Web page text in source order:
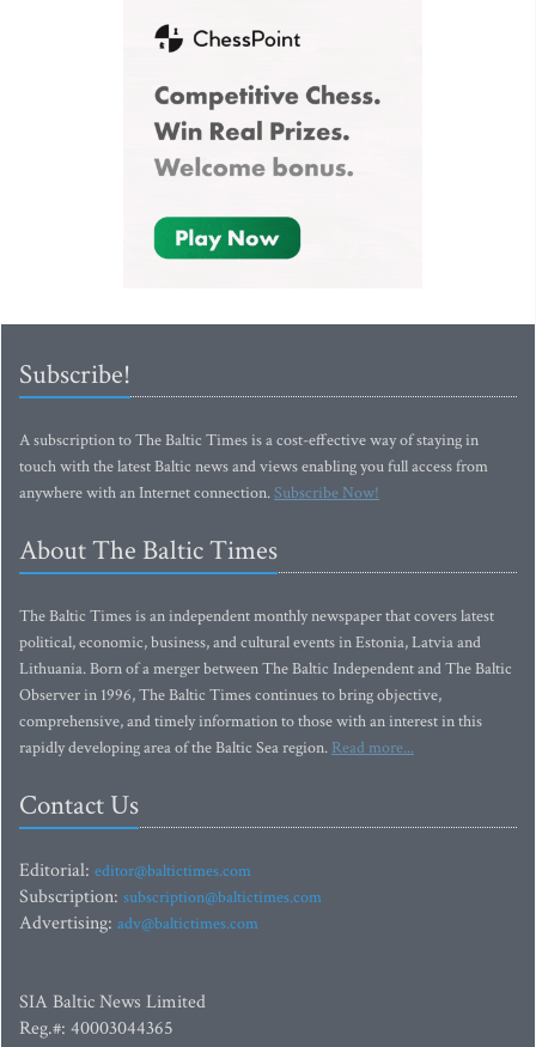
Subscribe!
A subscription to The Baltic Times is a cost-effective way of staying in
touch with the latest Baltic news and views enabling you full access from
anywhere with an Internet connection.Subscribe Now!
About The Baltic Times
The Baltic Times is an independent monthly newspaper that covers latest
political, economic, business, and cultural events in Estonia, Latvia and
Lithuania. Born of a merger between The Baltic Independent and The Baltic
Observer in 1996, The Baltic Times continues to bring objective,
comprehensive, and timely information to those with an interest in this
rapidly developing area of the Baltic Sea region. Read more...
Contact Us
Editorial: editor@baltictimes.com
Subscription: subscription@baltictimes.com
Advertising: adv@baltictimes.com
SIA Baltic News Limited
Reg.#: 40003044365